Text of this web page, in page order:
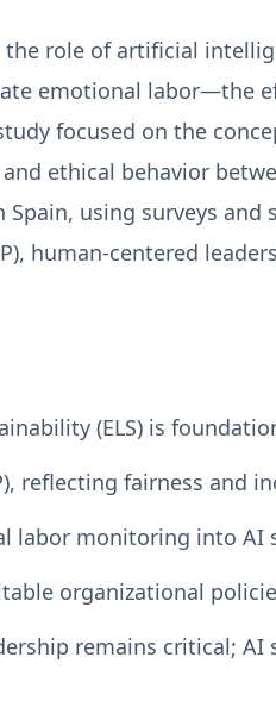
role of artificial
emotional labor—the
focused on the
ethical behavior
Spain, using surveys
human-centered
(ELS) is
reflecting fairness and
labor monitoring into AI
organizational
remains critical;